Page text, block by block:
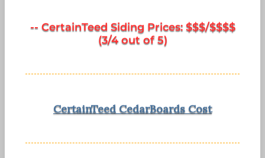
-- CertainTeed Siding Prices: $$$/$$$$
(3/4 out of 5)
CertainTeed CedarBoards Cost